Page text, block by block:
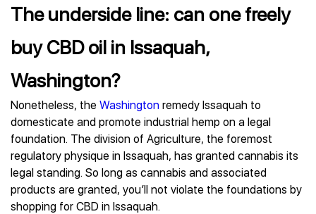
The underside line: can one freely
buy CBD oil in Issaquah,
Washington?
Nonetheless, the Washington remedy Issaquah to
domesticate and promote industrial hemp on a legal
foundation. The division of Agriculture, the foremost
regulatory physique in Issaquah, has granted cannabis its
legal standing. So long as cannabis and associated
products are granted, you’ll not violate the foundations by
shopping for CBD in Issaquah.